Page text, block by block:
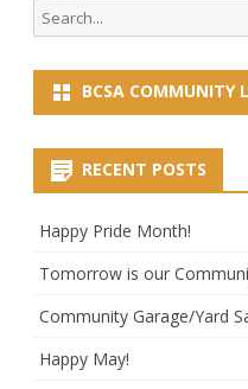
Search
for:
BCSA COMMUNITY
RECENT POSTS
Happy Pride Month!
Tomorrow is our
Community Garage/Yard
Happy May!